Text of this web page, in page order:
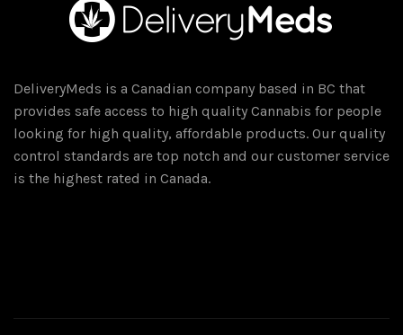
may
be
page
DeliveryMeds is a Canadian company based in BC that
provides safe access to high quality Cannabis for people
looking for high quality, affordable products. Our quality
control standards are top notch and our customer service
is the highest rated in Canada.